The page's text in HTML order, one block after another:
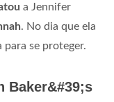
a Jennifer
. No dia que ela
se proteger.
Baker&#39;s